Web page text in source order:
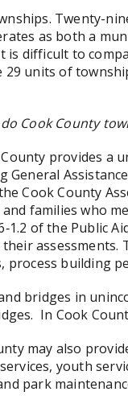
Twenty-
as both a
is difficult to
units of
Cook County
provides a
General
Cook County
families who
of the Public
process building
bridges in
In Cook
may also
youth
park